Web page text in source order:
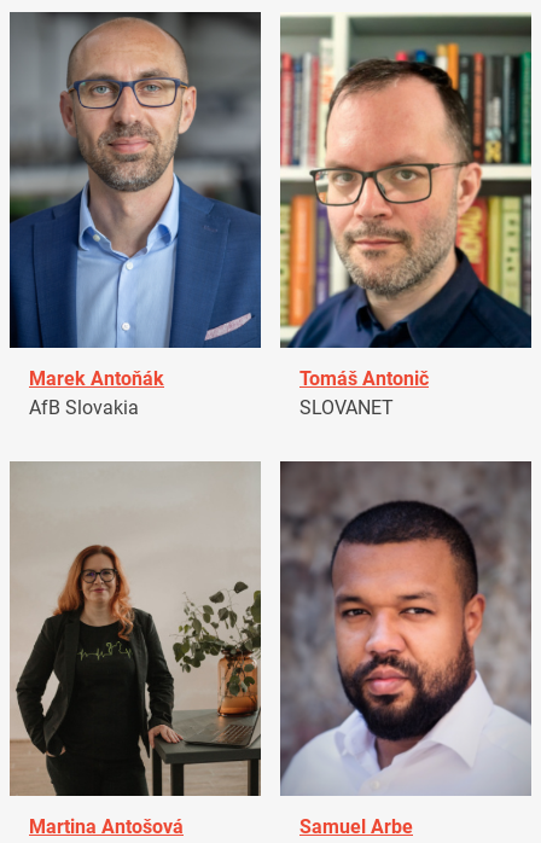
Marek Antoňák
AfB Slovakia
Tomáš Antonič
SLOVANET
Martina Antošová
Samuel Arbe